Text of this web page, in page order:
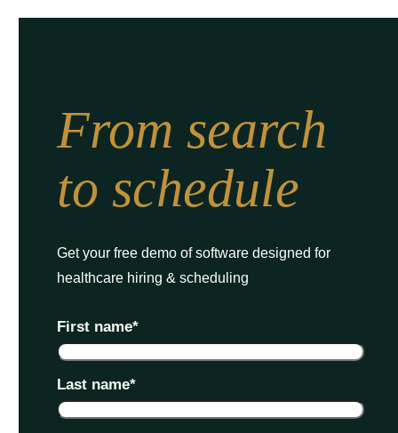
From search
to schedule
Get your free demo of software designed for
healthcare hiring & scheduling
First name*
Last name*